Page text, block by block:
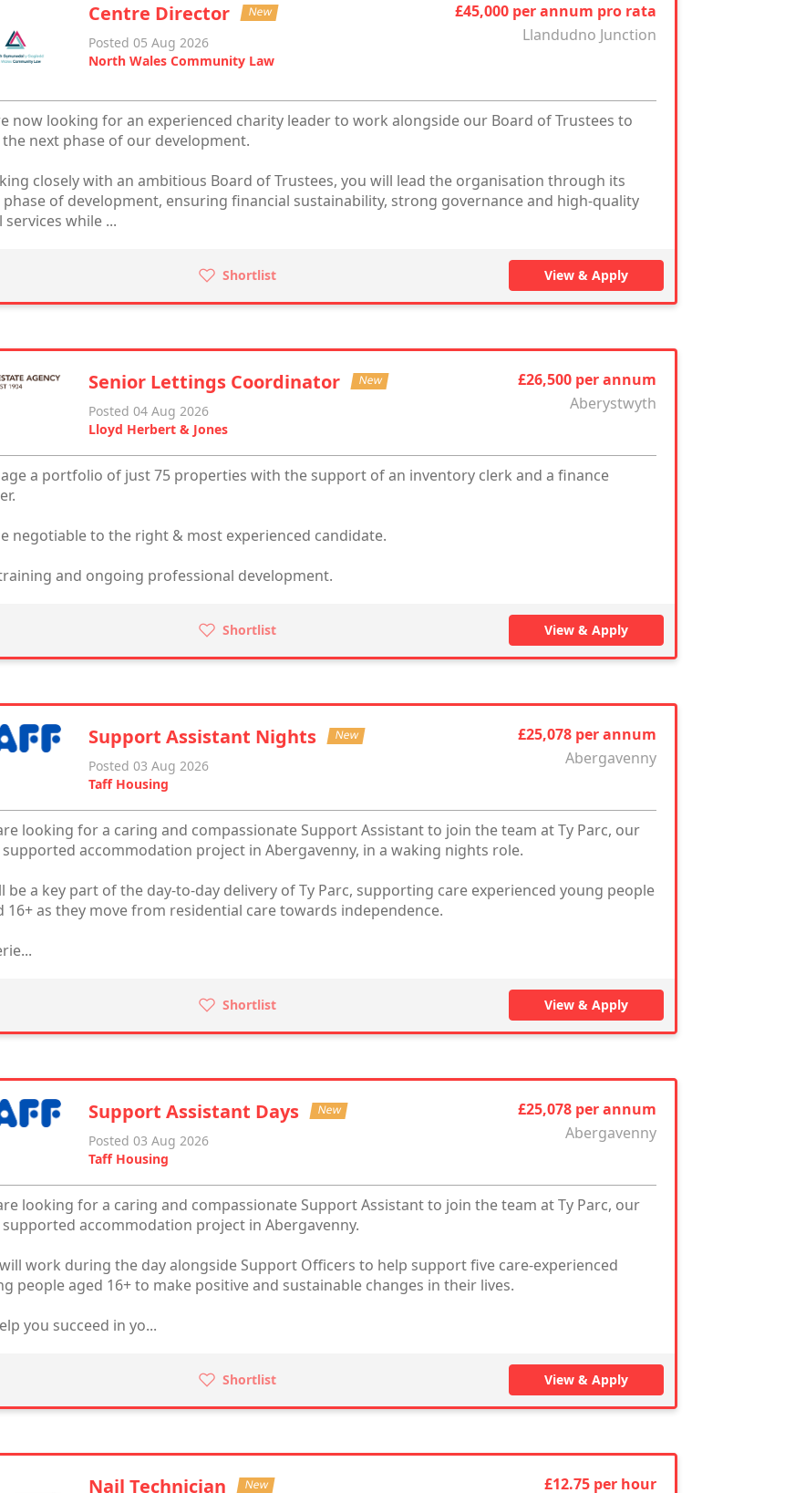
Centre Director New
Posted 05 Aug 2026
North Wales Community Law
£45,000 per annum pro rata
Llandudno Junction
now looking for an experienced charity leader to work alongside our Board of Trustees to
the next phase of our development.
closely with an ambitious Board of Trustees, you will lead the organisation through its
phase of development, ensuring financial sustainability, strong governance and high-quality
services while ...
Shortlist View & Apply
Senior Lettings Coordinator New
Posted 04 Aug 2026
Lloyd Herbert & Jones
£26,500 per annum
Aberystwyth
a portfolio of just 75 properties with the support of an inventory clerk and a finance
negotiable to the right & most experienced candidate.
and ongoing professional development.
Shortlist View & Apply
Support Assistant Nights New
Posted 03 Aug 2026
Taff Housing
£25,078 per annum
Abergavenny
looking for a caring and compassionate Support Assistant to join the team at Ty Parc, our
supported accommodation project in Abergavenny, in a waking nights role.
be a key part of the day-to-day delivery of Ty Parc, supporting care experienced young people
16+ as they move from residential care towards independence.
Shortlist View & Apply
Support Assistant Days New
Posted 03 Aug 2026
Taff Housing
£25,078 per annum
Abergavenny
looking for a caring and compassionate Support Assistant to join the team at Ty Parc, our
supported accommodation project in Abergavenny.
work during the day alongside Support Officers to help support five care-experienced
people aged 16+ to make positive and sustainable changes in their lives.
you succeed in yo...
Shortlist View & Apply
Nail Technician New £12.75 per hour